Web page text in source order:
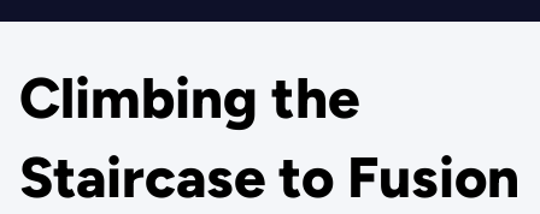
Climbing the
Staircase to Fusion